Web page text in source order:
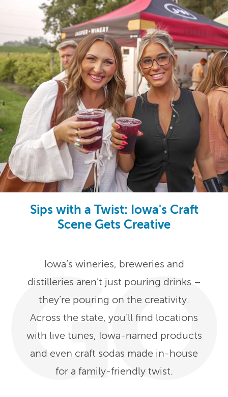
Sips with a Twist: Iowa's Craft
Scene Gets Creative
Iowa’s wineries, breweries and
distilleries aren’t just pouring drinks –
they’re pouring on the creativity.
Across the state, you’ll find locations
with live tunes, Iowa-named products
and even craft sodas made in-house
for a family-friendly twist.